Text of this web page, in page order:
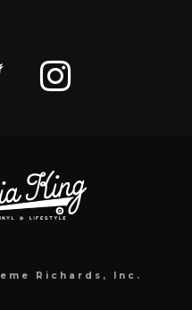
Richards, Inc.